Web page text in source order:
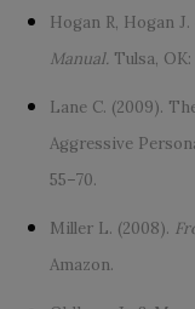
Hogan R, Hogan J.
Manual. Tulsa, OK:
Lane C. (2009).
Aggressive
55–70.
Miller L. (2008).
Amazon.